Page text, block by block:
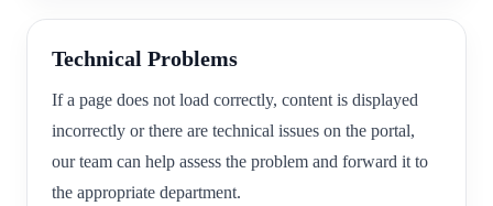
Technical Problems
If a page does not load correctly, content is displayed
incorrectly or there are technical issues on the portal,
our team can help assess the problem and forward it to
the appropriate department.